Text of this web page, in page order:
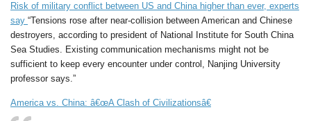
Risk of military conflict between US and China higher than ever, experts
say “Tensions rose after near-collision between American and Chinese
destroyers, according to president of National Institute for South China
Sea Studies. Existing communication mechanisms might not be
sufficient to keep every encounter under control, Nanjing University
professor says.”
America vs. China: â€œA Clash of Civilizationsâ€